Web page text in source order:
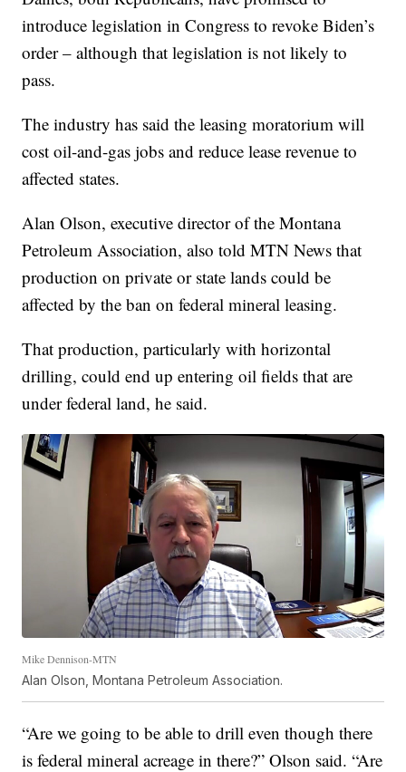
introduce legislation in Congress to revoke Biden’s
order – although that legislation is not likely to
pass.
The industry has said the leasing moratorium will
cost oil-and-gas jobs and reduce lease revenue to
affected states.
Alan Olson, executive director of the Montana
Petroleum Association, also told MTN News that
production on private or state lands could be
affected by the ban on federal mineral leasing.
That production, particularly with horizontal
drilling, could end up entering oil fields that are
under federal land, he said.
Mike Dennison-MTN
Alan Olson, Montana Petroleum Association.
“Are we going to be able to drill even though there
is federal mineral acreage in there?” Olson said. “Are